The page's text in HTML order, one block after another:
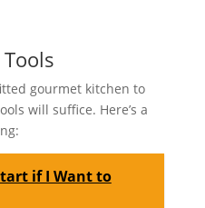
gourmet kitchen to
will suffice. Here’s a
if I Want to